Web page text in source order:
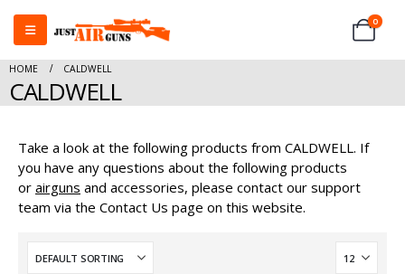
0
HOME CALDWELL
CALDWELL
Take a look at the following products from CALDWELL. If
you have any questions about the following products
or airguns and accessories, please contact our support
team via the Contact Us page on this website.